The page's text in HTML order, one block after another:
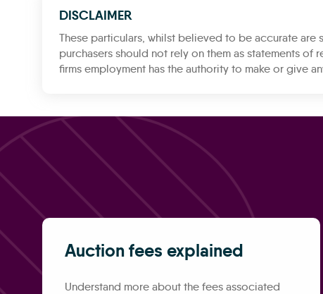
DISCLAIMER
These particulars, whilst believed to be accurate
purchasers should not rely on them as statements
firms employment has the authority to make or give
Auction fees explained
Understand more about the fees associated